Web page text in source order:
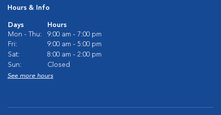
Hours & Info
Days
Hours
Mon - Thu:
9:00 am - 7:00 pm
Fri:
9:00 am - 5:00 pm
Sat:
8:00 am - 2:00 pm
Sun:
Closed
See more hours